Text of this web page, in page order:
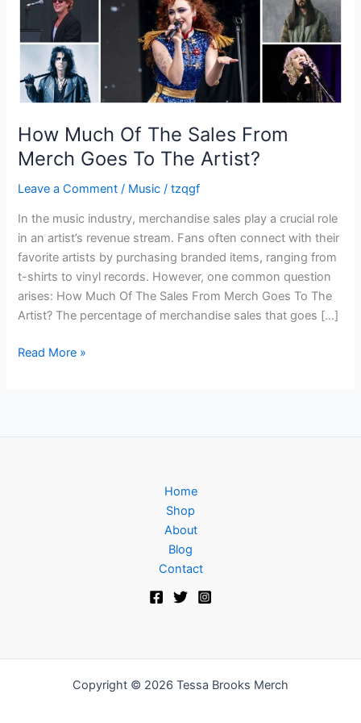
How Much Of The Sales From
Merch Goes To The Artist?
Leave a Comment / Music /tzqgf
In the music industry, merchandise sales play a crucial role
in an artist’s revenue stream. Fans often connect with their
favorite artists by purchasing branded items, ranging from
t-shirts to vinyl records. However, one common question
arises: How Much Of The Sales From Merch Goes To The
Artist? The percentage of merchandise sales that goes […]
Goes
The
Artist?
Read More »
Home
Shop
About
Blog
Contact
Copyright © 2026 Tessa Brooks Merch